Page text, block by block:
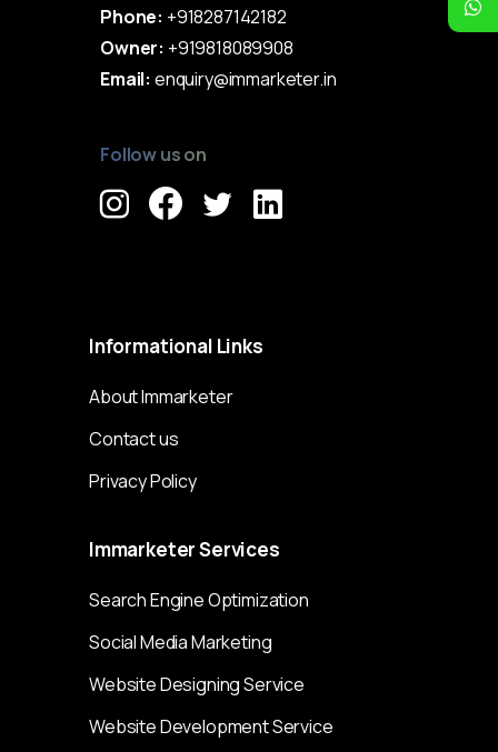
Phone: +918287142182
Owner: +919818089908
Email: enquiry@immarketer.in
Follow us on
Informational Links
About Immarketer
Contact us
Privacy Policy
ImmarketerServices
Search Engine Optimization
Social Media Marketing
Website Designing Service
Website Development Service